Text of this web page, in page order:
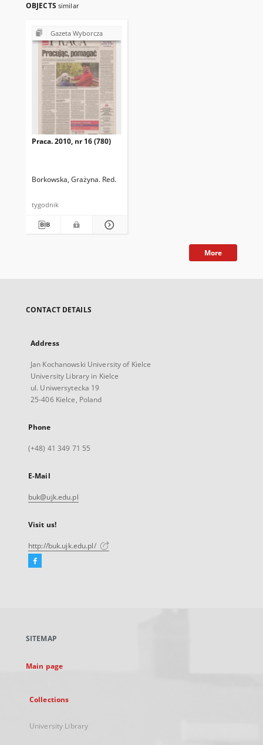
OBJECTS similar
Gazeta Wyborcza
Praca. 2010, nr 16 (780)
Borkowska, Grażyna. Red.
tygodnik
More
CONTACT DETAILS
Address
Jan Kochanowski University of Kielce
University Library in Kielce
ul. Uniwersytecka 19
25-406 Kielce, Poland
Phone
(+48) 41 349 71 55
E-Mail
buk@ujk.edu.pl
Visit us!
http://buk.ujk.edu.pl/
Facebook
new
SITEMAP
Main page
Collections
University Library